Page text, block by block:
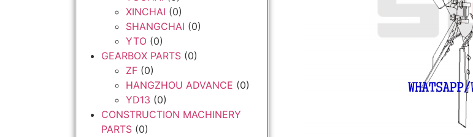
XINCHAI (0)
SHANGCHAI (0)
YTO (0)
GEARBOX PARTS (0)
ZF (0)
HANGZHOU ADVANCE (0)
YD13 (0)
CONSTRUCTION MACHINERY
PARTS (0)